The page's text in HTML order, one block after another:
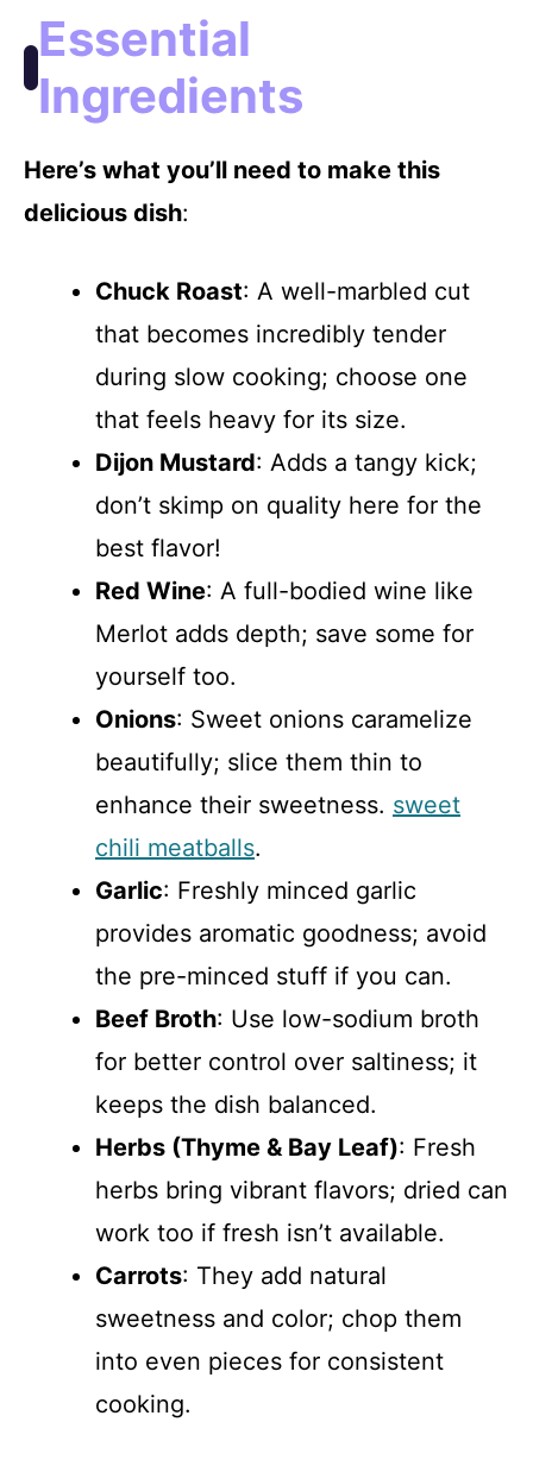
Essential
Ingredients
Here’s what you’ll need to make this
delicious dish:
Chuck Roast: A well-marbled cut
that becomes incredibly tender
during slow cooking; choose one
that feels heavy for its size.
Dijon Mustard: Adds a tangy kick;
don’t skimp on quality here for the
best flavor!
Red Wine: A full-bodied wine like
Merlot adds depth; save some for
yourself too.
Onions: Sweet onions caramelize
beautifully; slice them thin to
enhance their sweetness. sweet
chili meatballs.
Garlic: Freshly minced garlic
provides aromatic goodness; avoid
the pre-minced stuff if you can.
Beef Broth: Use low-sodium broth
for better control over saltiness; it
keeps the dish balanced.
Herbs (Thyme & Bay Leaf): Fresh
herbs bring vibrant flavors; dried can
work too if fresh isn’t available.
Carrots: They add natural
sweetness and color; chop them
into even pieces for consistent
cooking.